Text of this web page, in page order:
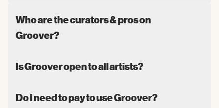
Who are the curators & pros on
Groover?
Is Groover open to all artists?
Do I need to pay to use Groover?